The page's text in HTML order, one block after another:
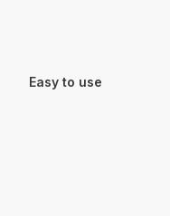
Easy to use